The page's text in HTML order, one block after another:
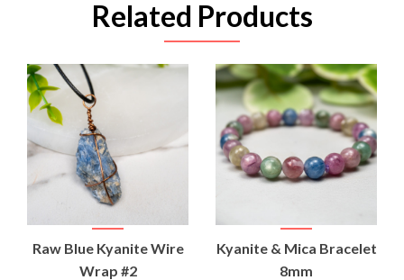
Related Products
Raw Blue Kyanite Wire
Wrap #2
Kyanite & Mica Bracelet
8mm